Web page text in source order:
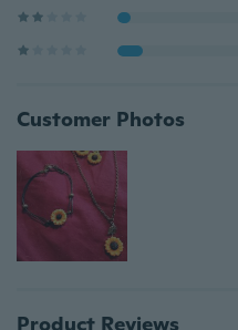
Customer Photos
Product Reviews